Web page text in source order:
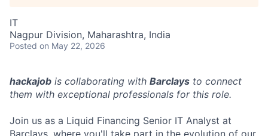
IT
Nagpur Division, Maharashtra, India
Posted on May 22, 2026
hackajob is collaborating with Barclays to connect
them with exceptional professionals for this role.
Join us as a Liquid Financing Senior IT Analyst at
Barclays, where you'll take part in the evolution of our